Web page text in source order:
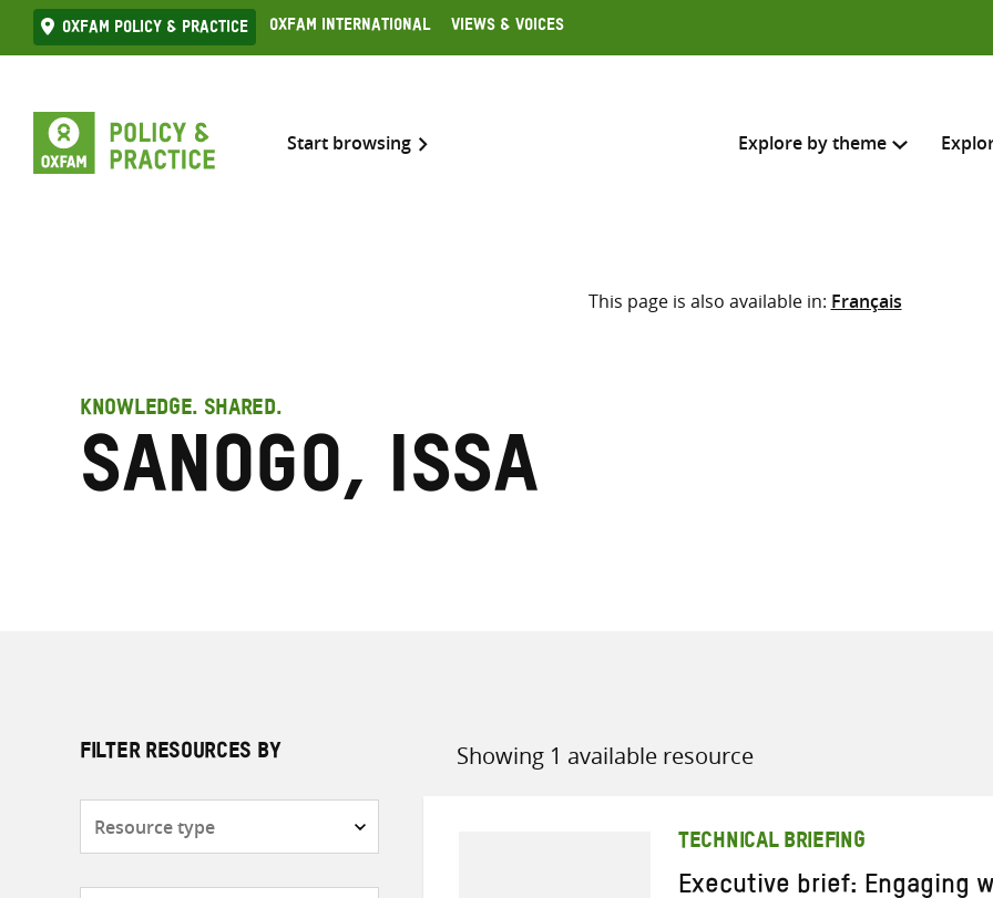
Skip
to
Oxfam Policy & practice Oxfam International Views & Voices
Start browsing Explore by theme
Search across
Select where to search
This page is also available in: Français
KNOWLEDGE. SHARED.
Sanogo, Issa
FILTER RESOURCES BY Showing 1 available resource
Sort
TECHNICAL BRIEFING
Executive brief: Engaging